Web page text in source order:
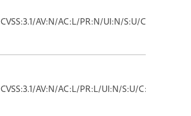
CVSS:3.1/AV:N/AC:L/PR:N/UI:N/S:U/C:H/I:H/A:H
CVSS:3.1/AV:N/AC:L/PR:L/UI:N/S:U/C:H/I:H/A:H